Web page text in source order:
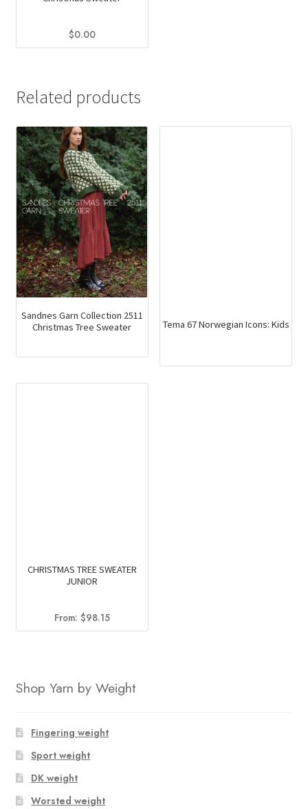
$0.00
Related products
Sandnes Garn Collection 2511
Christmas Tree Sweater
Tema 67 Norwegian Icons: Kids
CHRISTMAS TREE SWEATER
JUNIOR
From: $98.15
Shop Yarn by Weight
Fingering weight
Sport weight
DK weight
Worsted weight